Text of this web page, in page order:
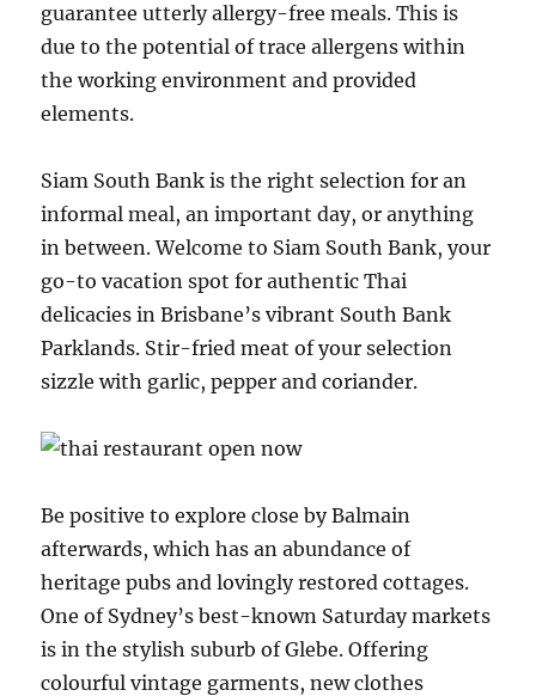
guarantee utterly allergy-free meals. This is
due to the potential of trace allergens within
the working environment and provided
elements.
Siam South Bank is the right selection for an
informal meal, an important day, or anything
in between. Welcome to Siam South Bank, your
go-to vacation spot for authentic Thai
delicacies in Brisbane’s vibrant South Bank
Parklands. Stir-fried meat of your selection
sizzle with garlic, pepper and coriander.
Be positive to explore close by Balmain
afterwards, which has an abundance of
heritage pubs and lovingly restored cottages.
One of Sydney’s best-known Saturday markets
is in the stylish suburb of Glebe. Offering
colourful vintage garments, new clothes